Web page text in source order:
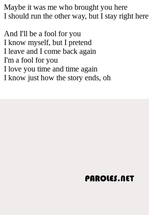
Maybe it was me who brought you here
I should run the other way, but I stay right here
And I'll be a fool for you
I know myself, but I pretend
I leave and I come back again
I'm a fool for you
I love you time and time again
I know just how the story ends, oh